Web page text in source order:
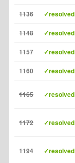
1136 ✓resolved
1148 ✓resolved
1157 ✓resolved
1160 ✓resolved
1165 ✓resolved
1172 ✓resolved
1194 ✓resolved